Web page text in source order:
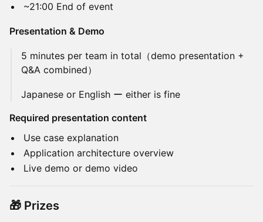
~21:00 End of event
Presentation & Demo
5 minutes per team in total（demo presentation +
Q&A combined）
Japanese or English ー either is fine
Required presentation content
Use case explanation
Application architecture overview
Live demo or demo video
🎁 Prizes